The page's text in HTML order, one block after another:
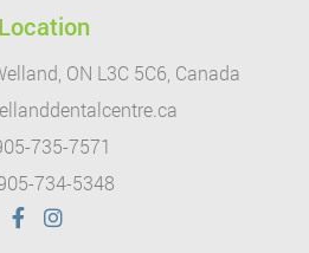
Location
ON L3C 5C6, Canada
735-7571
734-5348